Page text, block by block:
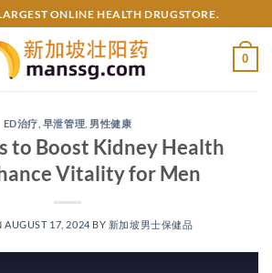
ONLINE HEALTH DRUGSTORE.
0
ED治疗 早泄管理 男性健康
to Boost Kidney Health
Vitality for Men
AUGUST 17, 2024 BY 新加坡男士保健品